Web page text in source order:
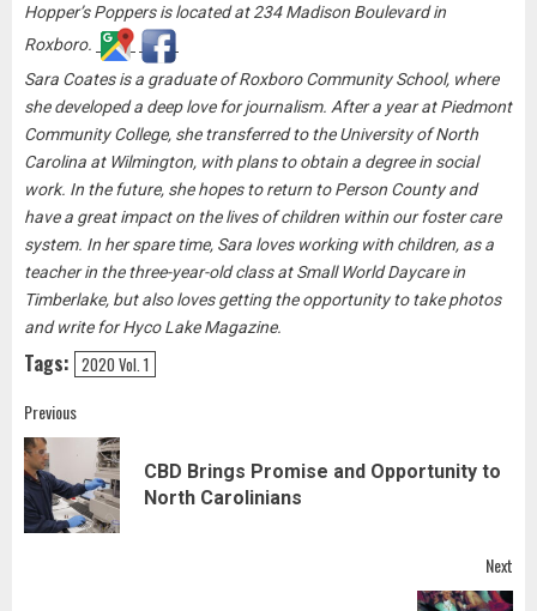
Hopper’s Poppers is located at 234 Madison Boulevard in
Roxboro.
Sara Coates is a graduate of Roxboro Community School, where
she developed a deep love for journalism. After a year at Piedmont
Community College, she transferred to the University of North
Carolina at Wilmington, with plans to obtain a degree in social
work. In the future, she hopes to return to Person County and
have a great impact on the lives of children within our foster care
system. In her spare time, Sara loves working with children, as a
teacher in the three-year-old class at Small World Daycare in
Timberlake, but also loves getting the opportunity to take photos
and write for Hyco Lake Magazine.
Tags: 2020 Vol. 1
Post
navigation
Previous
CBD Brings Promise and Opportunity to
North Carolinians
Next